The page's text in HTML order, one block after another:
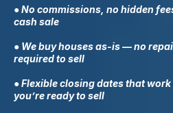
● No commissions, no hidden
cash sale
● We buy houses as-is — no
required to sell
● Flexible closing dates that
you’re ready to sell